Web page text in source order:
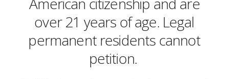
over 21 years of age. Legal
permanent residents cannot
petition.